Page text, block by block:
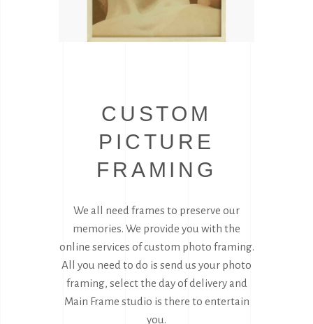
CUSTOM
PICTURE
FRAMING
We all need frames to preserve our
memories. We provide you with the
online services of custom photo framing.
All you need to do is send us your photo
framing, select the day of delivery and
Main Frame studio is there to entertain
you.